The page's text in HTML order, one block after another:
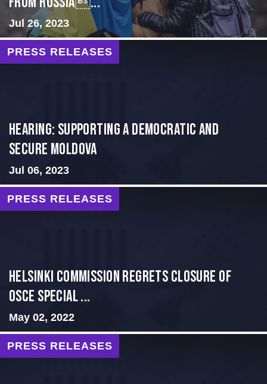
Jul 26, 2023
PRESS RELEASES
Hearing: Supporting a Democratic and
Secure Moldova
Jul 06, 2023
PRESS RELEASES
Helsinki Commission Regrets Closure of
OSCE Special ...
May 02, 2022
PRESS RELEASES